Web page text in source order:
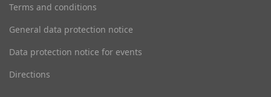
Terms and conditions
General data protection notice
Data protection notice for events
Directions